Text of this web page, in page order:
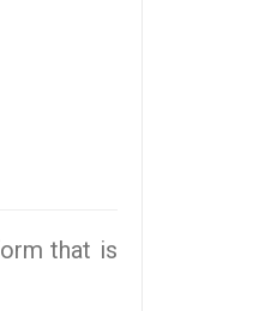
that is